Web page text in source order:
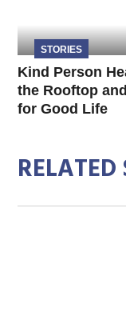
STORIES
Kind Person
the Rooftop
for Good Life
RELATED